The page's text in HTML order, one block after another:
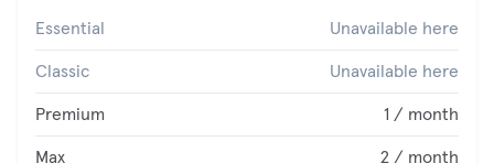
Essential Unavailable here
Classic Unavailable here
Premium 1 / month
Max 2 / month